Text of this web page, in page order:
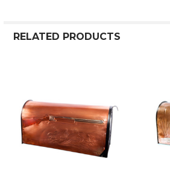
RELATED PRODUCTS